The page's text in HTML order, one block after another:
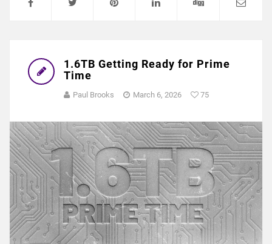
1.6TB Getting Ready for Prime
Time
Paul Brooks March 6, 2026 75